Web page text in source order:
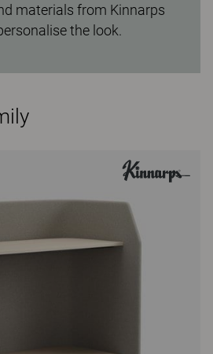
materials from Kinnarps
the look.